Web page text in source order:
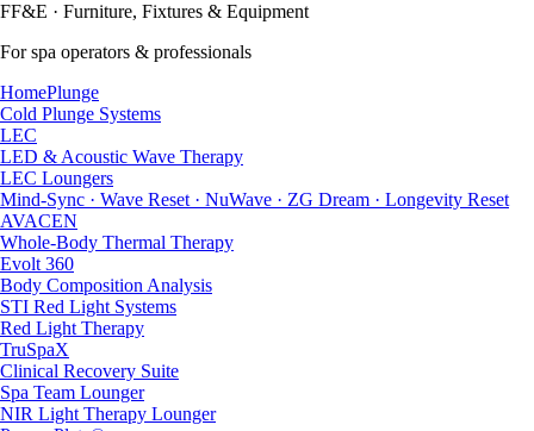
FF&E · Furniture, Fixtures & Equipment
For spa operators & professionals
HomePlunge
Cold Plunge Systems
LEC
LED & Acoustic Wave Therapy
LEC Loungers
Mind-Sync · Wave Reset · NuWave · ZG Dream · Longevity Reset
AVACEN
Whole-Body Thermal Therapy
Evolt 360
Body Composition Analysis
STI Red Light Systems
Red Light Therapy
TruSpaX
Clinical Recovery Suite
Spa Team Lounger
NIR Light Therapy Lounger